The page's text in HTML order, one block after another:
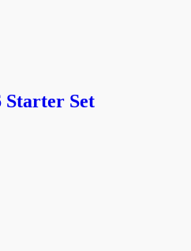
Starter Set